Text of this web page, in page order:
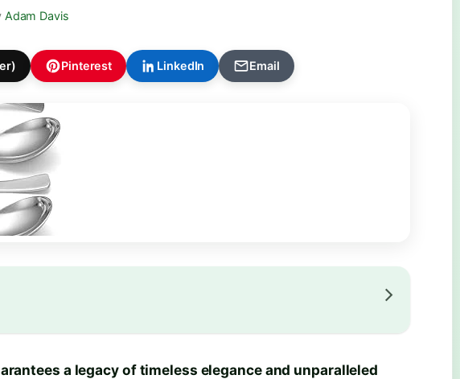
Adam Davis
Pinterest LinkedIn Email
a legacy of timeless elegance and unparalleled